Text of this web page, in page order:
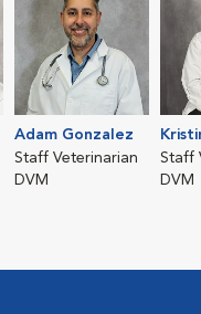
Adam Gonzalez
Staff Veterinarian
DVM
Staff
DVM